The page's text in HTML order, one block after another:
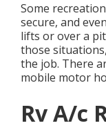
Some
secure, and
lifts or over a
those
the job. There
mobile motor
Rv A/c